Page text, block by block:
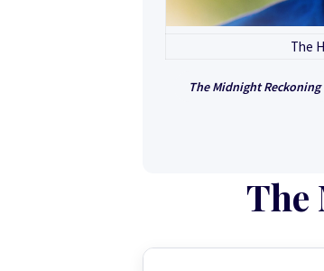
The
The Midnight Reckoning
The